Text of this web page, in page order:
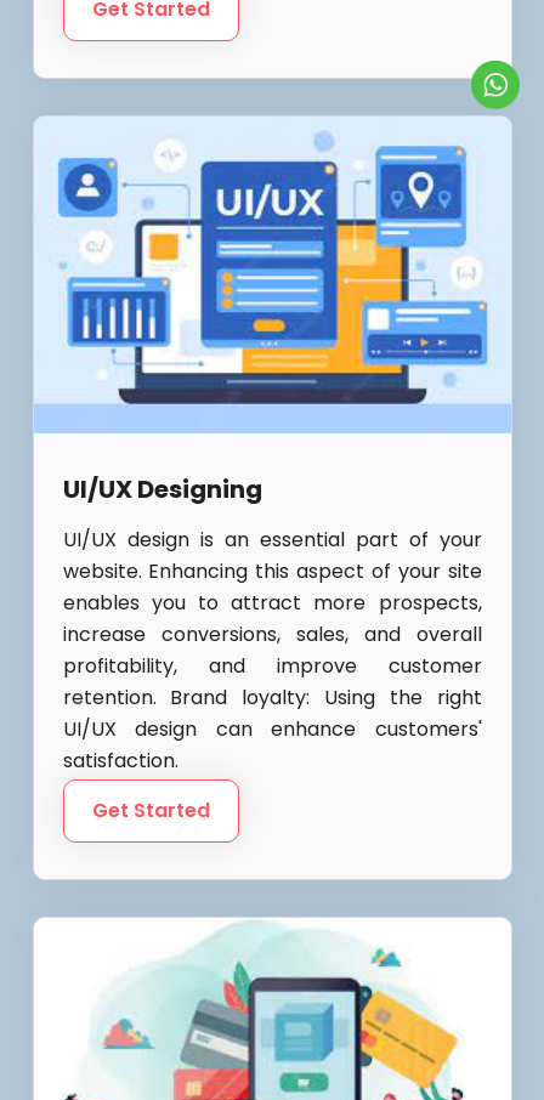
Get Started
UI/UX Designing
UI/UX design is an essential part of your
website. Enhancing this aspect of your site
enables you to attract more prospects,
increase conversions, sales, and overall
profitability, and improve customer
retention. Brand loyalty: Using the right
UI/UX design can enhance customers'
satisfaction.
Get Started